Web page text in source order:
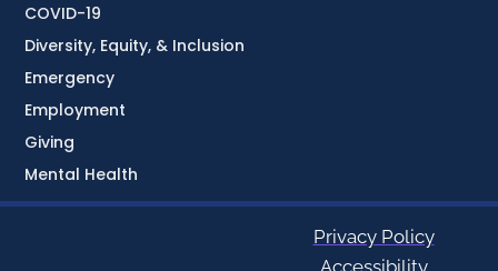
COVID-19
Diversity, Equity, & Inclusion
Emergency
Employment
Giving
Mental Health
Privacy Policy